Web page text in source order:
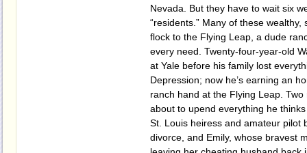
Nevada. But they have to wait six
“residents.” Many of these
flock to the Flying Leap, a dude
every need. Twenty-four-year-old
at Yale before his family lost
Depression; now he’s earning an
ranch hand at the Flying Leap.
about to upend everything he
St. Louis heiress and amateur pilot
divorce, and Emily, whose bravest